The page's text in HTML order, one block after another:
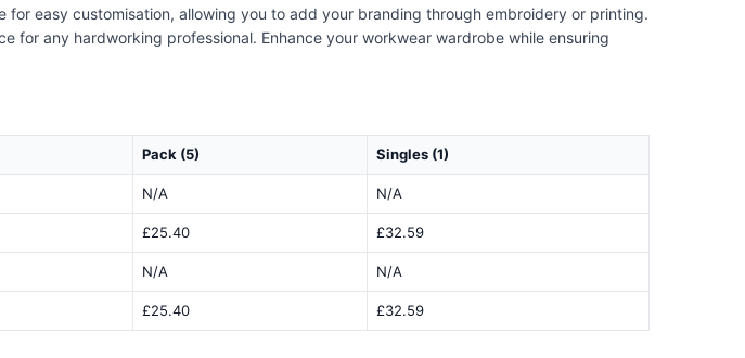
easy customisation, allowing you to add your branding through embroidery or printing.
for any hardworking professional. Enhance your workwear wardrobe while ensuring
Pack (5) Singles (1)
N/A N/A
£25.40 £32.59
N/A N/A
£25.40 £32.59